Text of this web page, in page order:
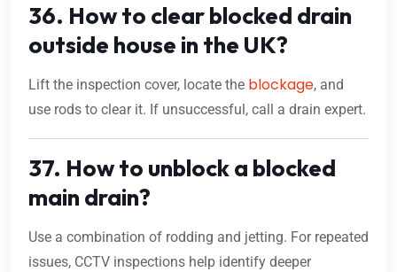
36. How to clear blocked drain
outside house in the UK?
Lift the inspection cover, locate the blockage, and
use rods to clear it. If unsuccessful, call a drain expert.
37. How to unblock a blocked
main drain?
Use a combination of rodding and jetting. For repeated
issues, CCTV inspections help identify deeper